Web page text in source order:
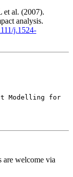
et al. (2007).
analysis.
j.1524-
Modelling for
are welcome via